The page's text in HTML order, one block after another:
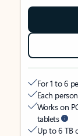
For 1 to 6
Each
Works on
tablets
Up to 6 TB